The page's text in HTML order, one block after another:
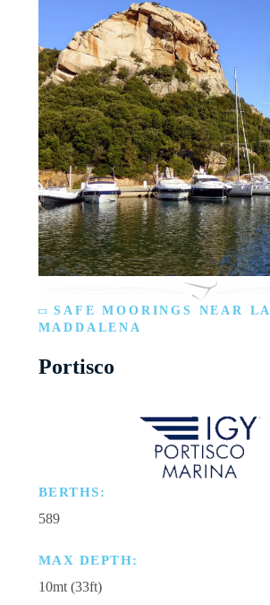
SAFE MOORINGS NEAR LA
MADDALENA
Portisco
BERTHS:
589
MAX DEPTH:
10mt (33ft)